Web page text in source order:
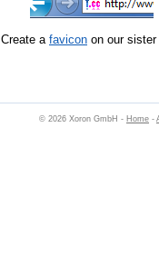
Create a favicon on our
© 2026 Xoron GmbH - Home -